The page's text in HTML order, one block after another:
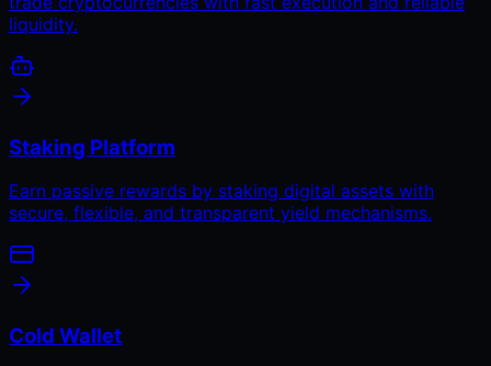
liquidity.
Staking Platform
Earn passive rewards by staking digital assets with
secure, flexible, and transparent yield mechanisms.
Cold Wallet